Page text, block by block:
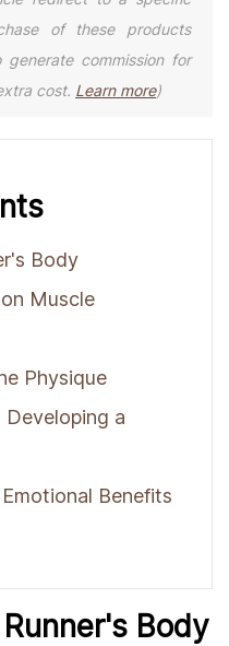
of these products
commission for
cost. Learn more)
Body
Muscle
Physique
Developing a
Benefits
Body